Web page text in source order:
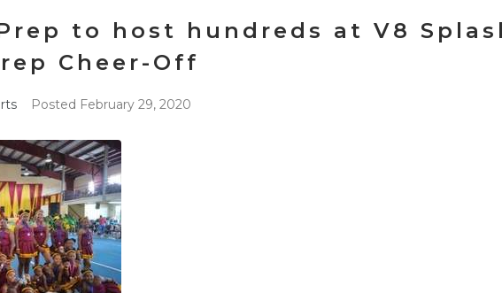
to host hundreds at V8
Cheer-Off
Posted February 29, 2020